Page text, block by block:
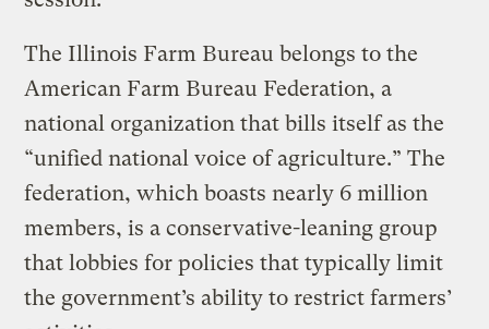
The Illinois Farm Bureau belongs to the
American Farm Bureau Federation, a
national organization that bills itself as the
“unified national voice of agriculture.” The
federation, which boasts nearly 6 million
members, is a conservative-leaning group
that lobbies for policies that typically limit
the government’s ability to restrict farmers’